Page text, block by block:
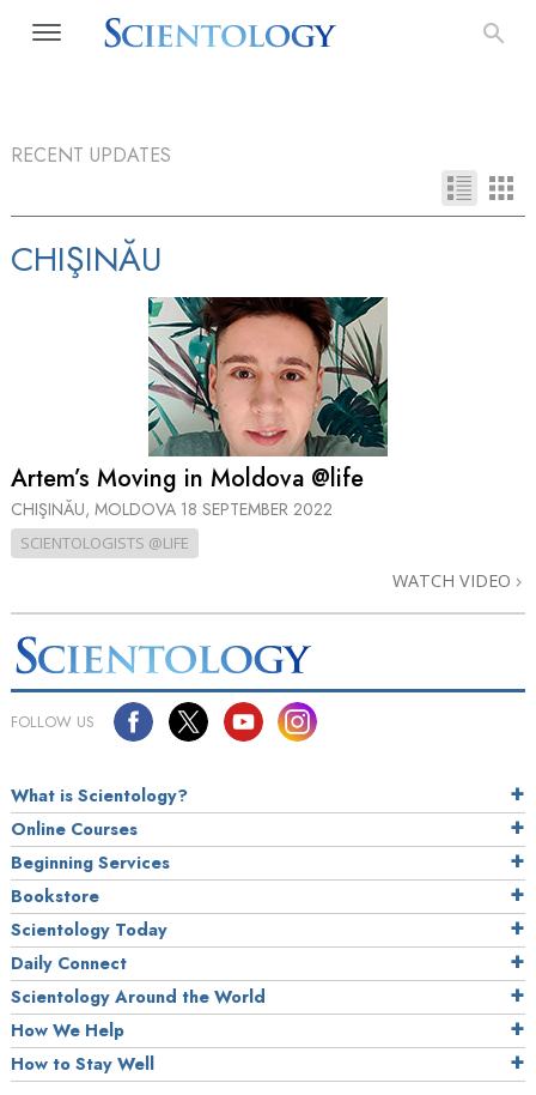
RECENT UPDATES
CHIŞINĂU
Artem’s Moving in Moldova @life
CHIŞINĂU, MOLDOVA 18 SEPTEMBER 2022
SCIENTOLOGISTS @LIFE
WATCH VIDEO
FOLLOW US
What is Scientology?
Online Courses
Beginning Services
Bookstore
Scientology Today
Daily Connect
Scientology Around the World
How We Help
How to Stay Well